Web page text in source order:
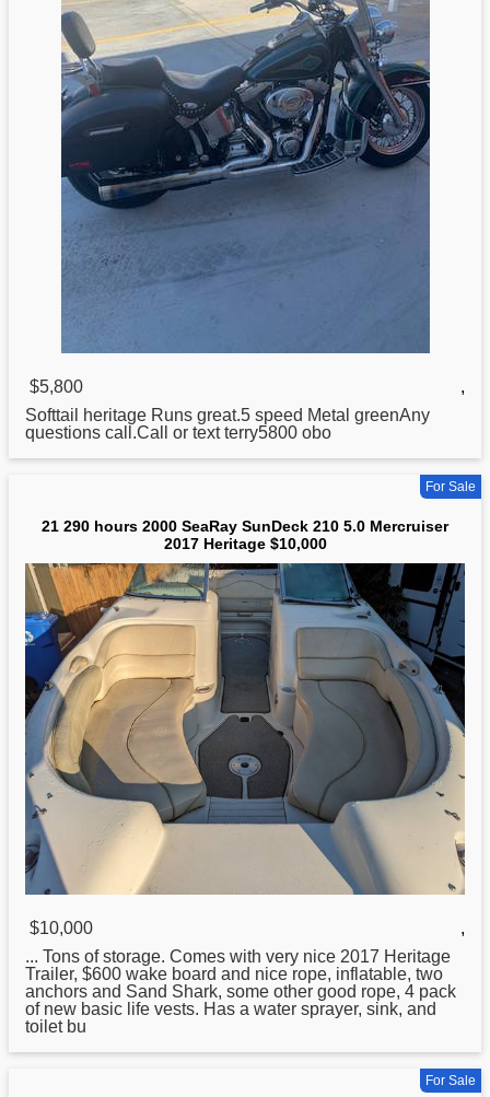
$5,800
,
Softtail
heritage Runs great.5 speed Metal greenAny
questions call.Call or text terry5800 obo
For Sale
21 290 hours 2000 SeaRay SunDeck 210 5.0 Mercruiser
2017 Heritage $10,000
$10,000
,
... Tons of storage. Comes with very nice 2017 Heritage
Trailer, $600 wake board and nice rope, inflatable, two
anchors and Sand Shark, some other good rope, 4 pack
of new basic life vests. Has a water sprayer, sink, and
toilet bu
For Sale